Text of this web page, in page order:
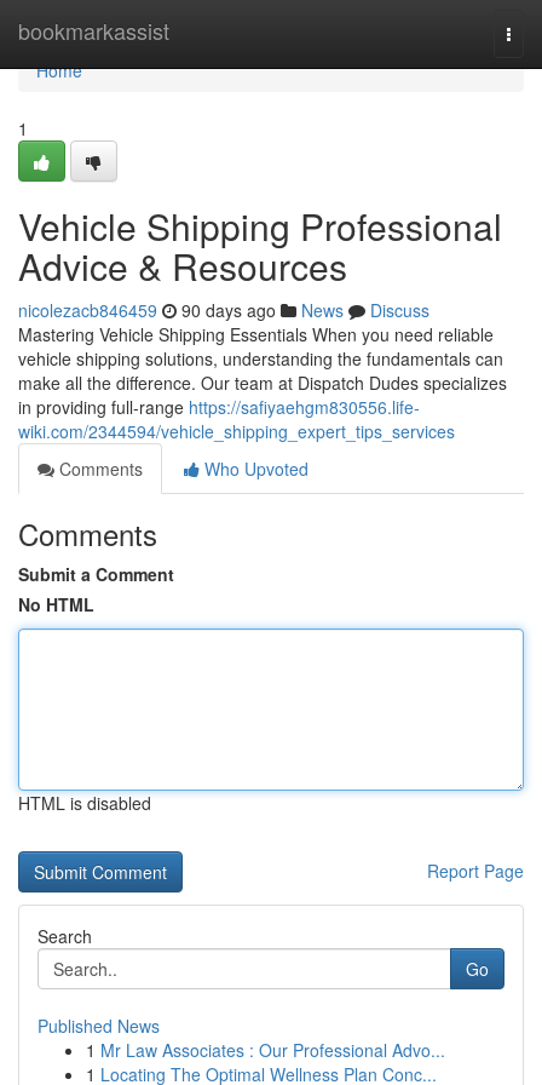
bookmarkassist
Home
Home
1
Vehicle Shipping Professional
Advice & Resources
nicolezacb846459 90 days ago News
Discuss
Mastering Vehicle Shipping Essentials When you need reliable
vehicle shipping solutions, understanding the fundamentals can
make all the difference. Our team at Dispatch Dudes specializes
in providing full-range https://safiyaehgm830556.life-
wiki.com/2344594/vehicle_shipping_expert_tips_services
Comments
Who Upvoted
Comments
Submit a Comment
No HTML
HTML is disabled
Report Page
Search
Go
Published News
1 Mr Law Associates : Our Professional Advo...
1 Locating The Optimal Wellness Plan Conc...